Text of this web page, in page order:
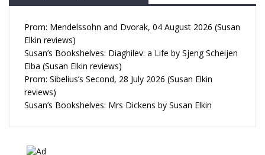
Prom: Mendelssohn and Dvorak, 04 August 2026 (Susan
Elkin reviews)
Susan’s Bookshelves: Diaghilev: a Life by Sjeng Scheijen
Elba (Susan Elkin reviews)
Prom: Sibelius’s Second, 28 July 2026 (Susan Elkin
reviews)
Susan’s Bookshelves: Mrs Dickens by Susan Elkin